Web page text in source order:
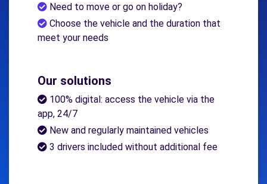
Need to move or go on holiday?
Choose the vehicle and the duration that
meet your needs
Our solutions
100% digital: access the vehicle via the
app, 24/7
New and regularly maintained vehicles
3 drivers included without additional fee